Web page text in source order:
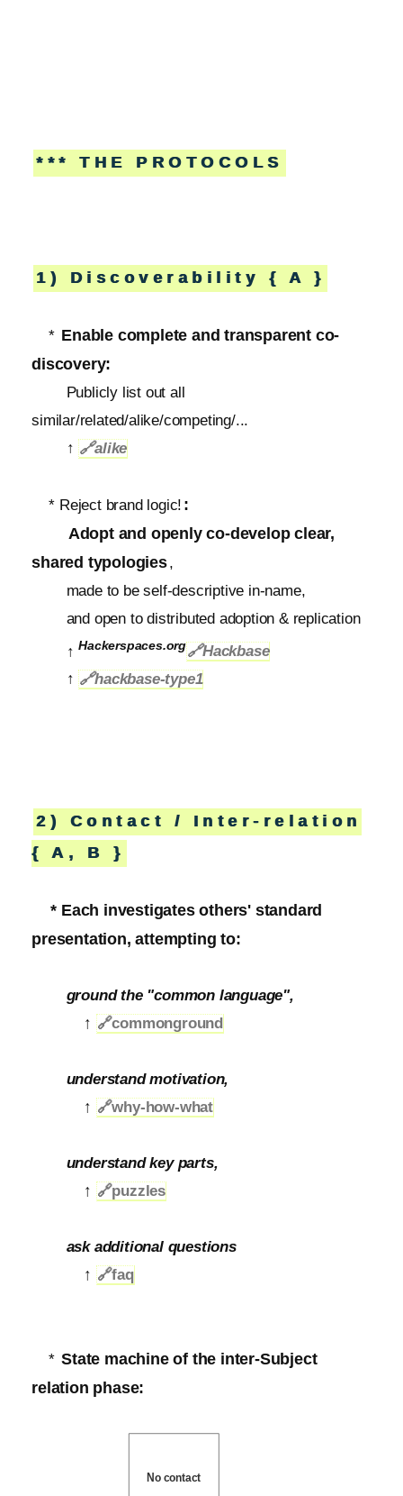
*** THE PROTOCOLS
1) Discoverability { A }
* Enable complete and transparent co-
discovery:
Publicly list out all
similar/related/alike/competing/...
↑🔗alike
* Reject brand logic! :
Adopt and openly co-develop clear,
shared typologies,
made to be self-descriptive in-name,
and open to distributed adoption & replication
↑Hackerspaces.org🔗Hackbase
↑🔗hackbase-type1
2) Contact / Inter-relation
{ A, B }
* Each investigates others' standard
presentation, attempting to:
ground the "common language",
↑ 🔗commonground
understand motivation,
↑ 🔗why-how-what
understand key parts,
↑ 🔗puzzles
ask additional questions
↑ 🔗faq
* State machine of the inter-Subject
relation phase:
No contact